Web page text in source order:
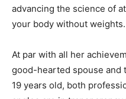
advancing the science of
your body without weights.
At par with all her
good-hearted spouse and
19 years old, both